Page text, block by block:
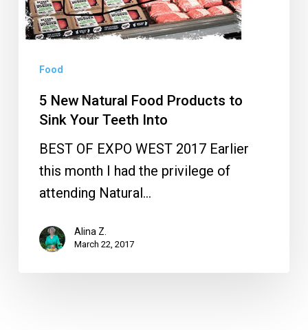
Your
Teeth
Food
5 New Natural Food Products to
Sink Your Teeth Into
BEST OF EXPO WEST 2017 Earlier
this month I had the privilege of
attending Natural…
Alina Z.
March 22, 2017